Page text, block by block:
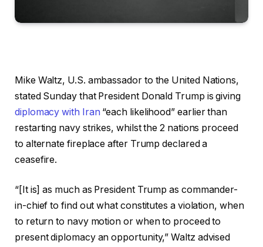
Mike Waltz, U.S. ambassador to the United Nations,
stated Sunday that President Donald Trump is giving
diplomacy with Iran “each likelihood” earlier than
restarting navy strikes, whilst the 2 nations proceed
to alternate fireplace after Trump declared a
ceasefire.
“[It is] as much as President Trump as commander-
in-chief to find out what constitutes a violation, when
to return to navy motion or when to proceed to
present diplomacy an opportunity,” Waltz advised